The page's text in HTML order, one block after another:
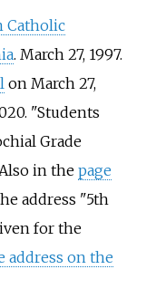
Catholic
. March 27, 1997.
on March 27,
. Students
Grade
in the page
address "5th
for the
address on the